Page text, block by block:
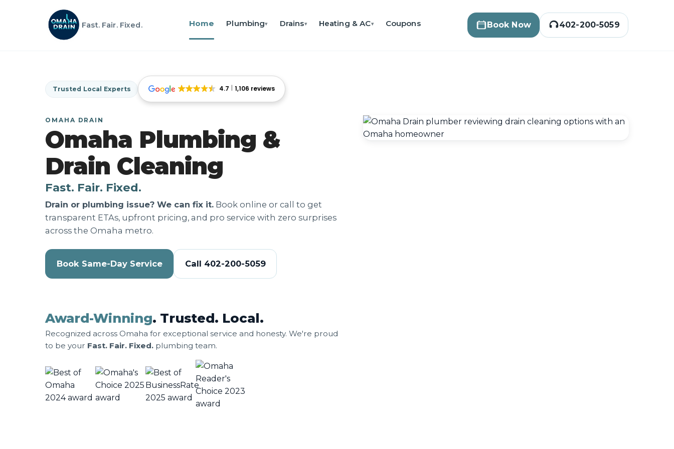
Fast. Fair. Fixed. Home Plumbing▾ Drains▾ Heating & AC▾ Coupons Book Now 402-200-5059
Trusted Local Experts 4.7 1,106 reviews
OMAHA DRAIN
Omaha Plumbing &
Drain Cleaning
Fast. Fair. Fixed.
Drain or plumbing issue? We can fix it. Book online or call to get
transparent ETAs, upfront pricing, and pro service with zero surprises
across the Omaha metro.
Book Same-Day Service Call 402-200-5059
Award-Winning. Trusted. Local.
Recognized across Omaha for exceptional service and honesty. We're proud
to be your Fast. Fair. Fixed. plumbing team.